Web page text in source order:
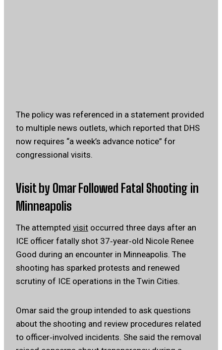
The policy was referenced in a statement provided
to multiple news outlets, which reported that DHS
now requires “a week’s advance notice” for
congressional visits.
Visit by Omar Followed Fatal Shooting in
Minneapolis
The attempted visit occurred three days after an
ICE officer fatally shot 37‑year‑old Nicole Renee
Good during an encounter in Minneapolis. The
shooting has sparked protests and renewed
scrutiny of ICE operations in the Twin Cities.
Omar said the group intended to ask questions
about the shooting and review procedures related
to officer‑involved incidents. She said the removal